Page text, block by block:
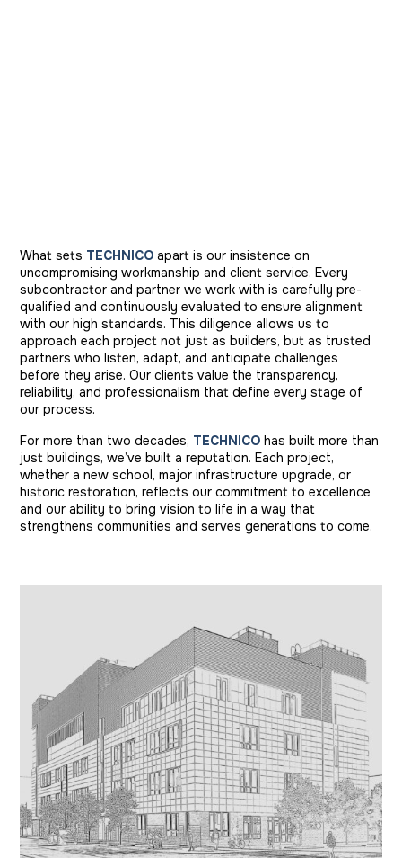
What sets TECHNICO apart is our insistence on
uncompromising workmanship and client service. Every
subcontractor and partner we work with is carefully pre-
qualified and continuously evaluated to ensure alignment
with our high standards. This diligence allows us to
approach each project not just as builders, but as trusted
partners who listen, adapt, and anticipate challenges
before they arise. Our clients value the transparency,
reliability, and professionalism that define every stage of
our process.
For more than two decades, TECHNICO has built more than
just buildings, we’ve built a reputation. Each project,
whether a new school, major infrastructure upgrade, or
historic restoration, reflects our commitment to excellence
and our ability to bring vision to life in a way that
strengthens communities and serves generations to come.